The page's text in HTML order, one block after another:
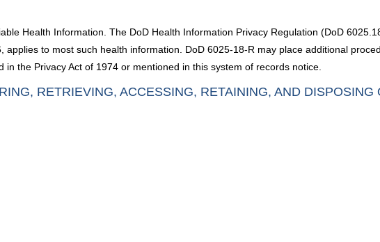
Health Information. The DoD Health Information Privacy Regulation (DoD
applies to most such health information. DoD 6025-18-R may place additional
the Privacy Act of 1974 or mentioned in this system of records notice.
RETRIEVING, ACCESSING, RETAINING, AND DISPOSING